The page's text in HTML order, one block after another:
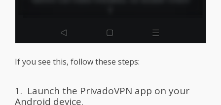
If you see this, follow these steps:
1. Launch the PrivadoVPN app on your
Android device.